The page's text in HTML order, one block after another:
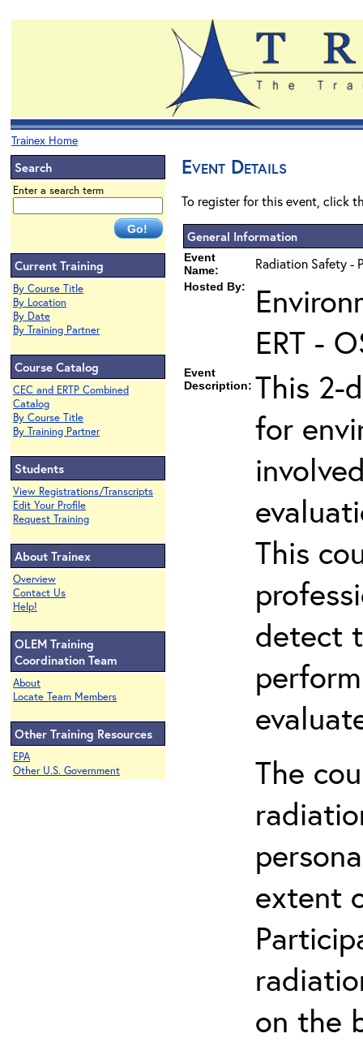
Trainex Home
Search
Enter a search term
Current Training
By Course Title
By Location
By Date
By Training Partner
Course Catalog
CEC and ERTP Combined
Catalog
By Course Title
By Training Partner
Students
View Registrations/Transcripts
Edit Your Profile
Request Training
About Trainex
Overview
Contact Us
Help!
OLEM Training
Coordination Team
About
Locate Team Members
Other Training Resources
EPA
Other U.S. Government
Event Details
To register for this event, click
General Information
Event
Name:
Radiation Safety -
Hosted By:
ERT -
Event
Description: This 2-
for
This
detect
The
extent
on the